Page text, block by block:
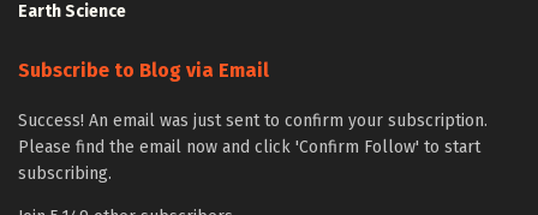
Earth Science
Subscribe to Blog via Email
Success! An email was just sent to confirm your subscription.
Please find the email now and click 'Confirm Follow' to start
subscribing.